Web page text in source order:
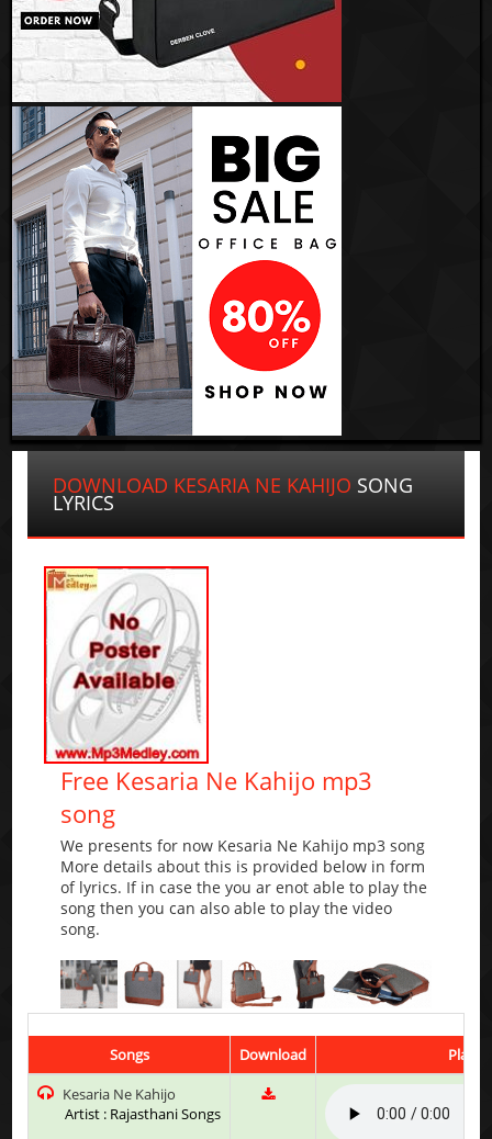
DOWNLOAD KESARIA NE KAHIJO SONG
LYRICS
Free Kesaria Ne Kahijo mp3
song
We presents for now Kesaria Ne Kahijo mp3 song
More details about this is provided below in form
of lyrics. If in case the you ar enot able to play the
song then you can also able to play the video
song.
Songs Download
Play
Kesaria Ne Kahijo
Artist : Rajasthani Songs